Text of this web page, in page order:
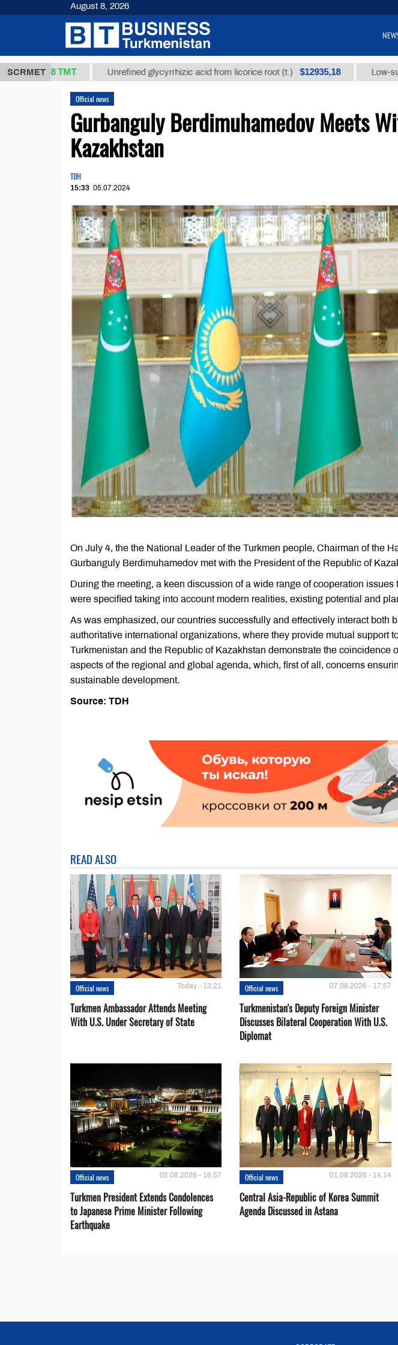
SCRMET
37,8 ТМТ Unrefined glycyrrhizic acid from licorice root (t.) $12935,18 Low-sulfur
Official news
Gurbanguly Berdimuhamedov Meets
Kazakhstan
TDH
15:33 05.07.2024
On July 4, the the National Leader of the Turkmen people, Chairman of the
Gurbanguly Berdimuhamedov met with the President of the Republic of
During the meeting, a keen discussion of a wide range of cooperation
were specified taking into account modern realities, existing potential and
As was emphasized, our countries successfully and effectively interact both
authoritative international organizations, where they provide mutual support
Turkmenistan and the Republic of Kazakhstan demonstrate the coincidence
aspects of the regional and global agenda, which, first of all, concerns
sustainable development.
Source: TDH
READ ALSO
Official news Today - 13:21
Turkmen Ambassador Attends Meeting
With U.S. Under Secretary of State
Official news 07.08.2026 - 17:57
Turkmenistan's Deputy Foreign Minister
Discusses Bilateral Cooperation With U.S.
Diplomat
Official news 02.08.2026 - 16:57
Turkmen President Extends Condolences
to Japanese Prime Minister Following
Earthquake
Official news 01.08.2026 - 14:14
Central Asia-Republic of Korea Summit
Agenda Discussed in Astana
August 8, 2026